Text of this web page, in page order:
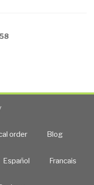
58
order Blog
Español Francais